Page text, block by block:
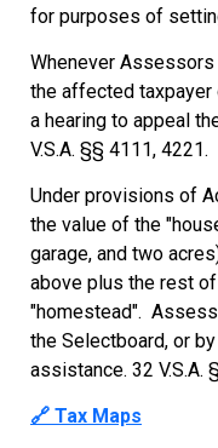
for purposes of
Whenever
the affected taxpayer
a hearing to appeal
V.S.A. §§ 4111, 4221.
Under provisions of
the value of the
garage, and two
above plus the rest
"homestead".
the Selectboard, or
assistance. 32 V.S.A.
🔗 Tax Maps